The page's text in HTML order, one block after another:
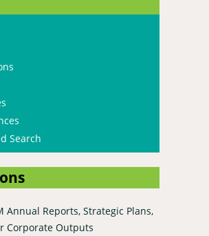
Search
Annual Reports, Strategic Plans,
Corporate Outputs